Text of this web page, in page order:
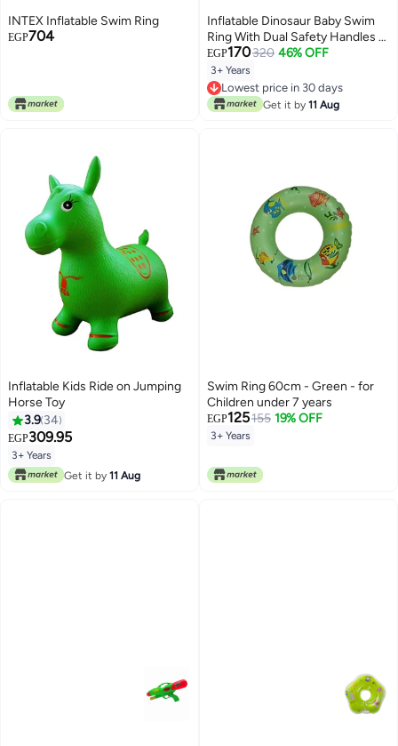
INTEX Inflatable Swim Ring
EGP704
Inflatable Dinosaur Baby Swim
Ring With Dual Safety Handles –
Kids Pool & Beach Float 70Cm
For Ages 3+
EGP170320 46% OFF
3+ Years
Lowest price in 30 days
Lowest price in 30 days
Get it by 11 Aug
Inflatable Kids Ride on Jumping
Horse Toy
3.9 34
EGP309.95
3+ Years
Get it by 11 Aug
Swim Ring 60cm - Green - for
Children under 7 years
EGP125155 19% OFF
3+ Years